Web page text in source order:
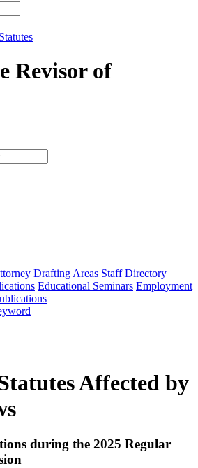
Revisor of
type
Drafting Areas Staff Directory
Educational Seminars Employment
Affected by
during the 2025 Regular